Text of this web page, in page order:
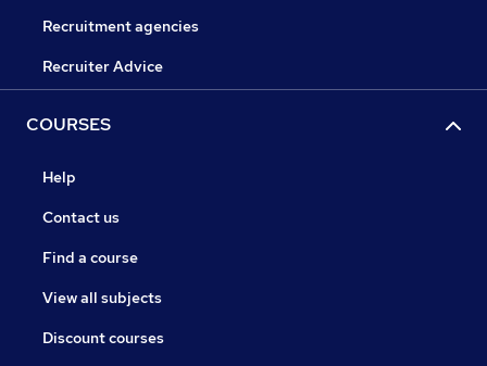
Recruitment agencies
Recruiter Advice
COURSES
Help
Contact us
Find a course
View all subjects
Discount courses